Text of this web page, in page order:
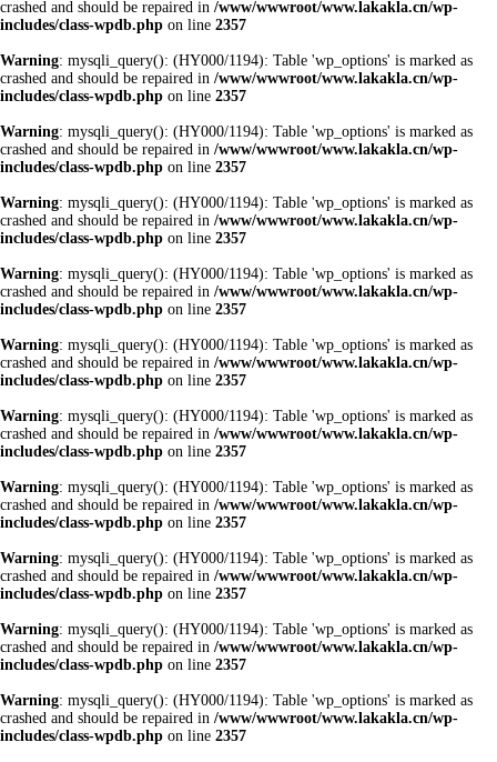
crashed and should be repaired in /www/wwwroot/www.lakakla.cn/wp-
includes/class-wpdb.php on line 2357
Warning: mysqli_query(): (HY000/1194): Table 'wp_options' is marked as
crashed and should be repaired in /www/wwwroot/www.lakakla.cn/wp-
includes/class-wpdb.php on line 2357
Warning: mysqli_query(): (HY000/1194): Table 'wp_options' is marked as
crashed and should be repaired in /www/wwwroot/www.lakakla.cn/wp-
includes/class-wpdb.php on line 2357
Warning: mysqli_query(): (HY000/1194): Table 'wp_options' is marked as
crashed and should be repaired in /www/wwwroot/www.lakakla.cn/wp-
includes/class-wpdb.php on line 2357
Warning: mysqli_query(): (HY000/1194): Table 'wp_options' is marked as
crashed and should be repaired in /www/wwwroot/www.lakakla.cn/wp-
includes/class-wpdb.php on line 2357
Warning: mysqli_query(): (HY000/1194): Table 'wp_options' is marked as
crashed and should be repaired in /www/wwwroot/www.lakakla.cn/wp-
includes/class-wpdb.php on line 2357
Warning: mysqli_query(): (HY000/1194): Table 'wp_options' is marked as
crashed and should be repaired in /www/wwwroot/www.lakakla.cn/wp-
includes/class-wpdb.php on line 2357
Warning: mysqli_query(): (HY000/1194): Table 'wp_options' is marked as
crashed and should be repaired in /www/wwwroot/www.lakakla.cn/wp-
includes/class-wpdb.php on line 2357
Warning: mysqli_query(): (HY000/1194): Table 'wp_options' is marked as
crashed and should be repaired in /www/wwwroot/www.lakakla.cn/wp-
includes/class-wpdb.php on line 2357
Warning: mysqli_query(): (HY000/1194): Table 'wp_options' is marked as
crashed and should be repaired in /www/wwwroot/www.lakakla.cn/wp-
includes/class-wpdb.php on line 2357
Warning: mysqli_query(): (HY000/1194): Table 'wp_options' is marked as
crashed and should be repaired in /www/wwwroot/www.lakakla.cn/wp-
includes/class-wpdb.php on line 2357